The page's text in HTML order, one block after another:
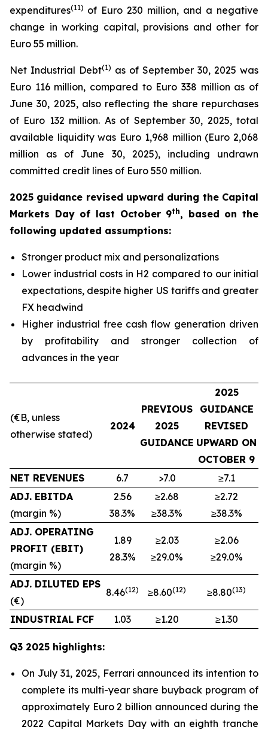
expenditures(11) of Euro 230 million, and a negative
change in working capital, provisions and other for
Euro 55 million.
Net Industrial Debt(1) as of September 30, 2025 was
Euro 116 million, compared to Euro 338 million as of
June 30, 2025, also reflecting the share repurchases
of Euro 132 million. As of September 30, 2025, total
available liquidity was Euro 1,968 million (Euro 2,068
million as of June 30, 2025), including undrawn
committed credit lines of Euro 550 million.
2025 guidance revised upward during the Capital
Markets Day of last October 9th, based on the
following updated assumptions:
Stronger product mix and personalizations
Lower industrial costs in H2 compared to our initial
expectations, despite higher US tariffs and greater
FX headwind
Higher industrial free cash flow generation driven
by profitability and stronger collection of
advances in the year
(€B, unless
otherwise stated)
2024
PREVIOUS
2025
GUIDANCE
2025
GUIDANCE
REVISED
UPWARD ON
OCTOBER 9
NET REVENUES
6.7 >7.0
≥7.1
ADJ. EBITDA
(margin %)
2.56
38.3%
≥2.68
≥38.3%
≥2.72
≥38.3%
ADJ. OPERATING
PROFIT (EBIT)
(margin %)
1.89
28.3%
≥2.03
≥29.0%
≥2.06
≥29.0%
ADJ. DILUTED EPS
(€)
8.46(12) ≥8.60(12) ≥8.80(13)
INDUSTRIAL FCF 1.03 ≥1.20 ≥1.30
Q3 2025 highlights:
On July 31, 2025, Ferrari announced its intention to
complete its multi-year share buyback program of
approximately Euro 2 billion announced during the
2022 Capital Markets Day with an eighth tranche